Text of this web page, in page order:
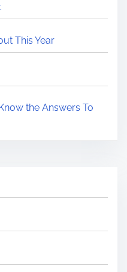
This Year
the Answers To